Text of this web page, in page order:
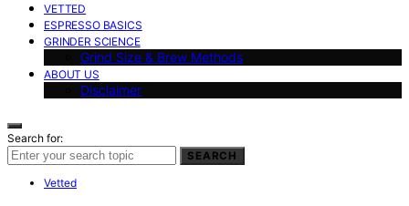
VETTED
ESPRESSO BASICS
GRINDER SCIENCE
Grind Size & Brew Methods
ABOUT US
Disclaimer
Search for:
SEARCH
Vetted